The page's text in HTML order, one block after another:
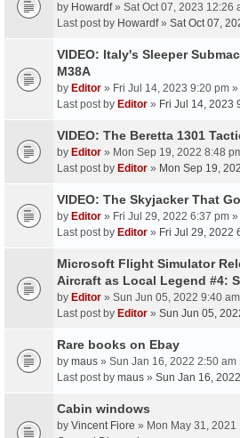
by Howardf» Sat Oct 07, 2023 12:26
Last post by Howardf» Sat Oct 07,
VIDEO: Italy's Sleeper
M38A
by Editor » Fri Jul 14, 2023 9:20 pm »
Last post by Editor » Fri Jul 14, 2023
VIDEO: The Beretta 1301
by Editor » Mon Sep 19, 2022 8:48
Last post by Editor » Mon Sep 19,
VIDEO: The Skyjacker That
by Editor » Fri Jul 29, 2022 6:37 pm »
Last post by Editor » Fri Jul 29, 2022
Microsoft Flight Simulator
Aircraft as Local Legend #4:
by Editor » Sun Jun 05, 2022 9:40
Last post by Editor » Sun Jun 05,
Rare books on Ebay
by maus » Sun Jan 16, 2022 2:50 am
Last post by maus » Sun Jan 16,
Cabin windows
by Vincent Fiore » Mon May 31, 2021